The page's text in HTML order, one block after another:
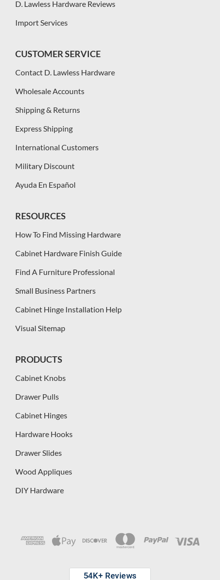
D. Lawless Hardware Reviews
Import Services
CUSTOMER SERVICE
Contact D. Lawless Hardware
Wholesale Accounts
Shipping & Returns
Express Shipping
International Customers
Military Discount
Ayuda En Español
RESOURCES
How To Find Missing Hardware
Cabinet Hardware Finish Guide
Find A Furniture Professional
Small Business Partners
Cabinet Hinge Installation Help
Visual Sitemap
PRODUCTS
Cabinet Knobs
Drawer Pulls
Cabinet Hinges
Hardware Hooks
Drawer Slides
Wood Appliques
DIY Hardware